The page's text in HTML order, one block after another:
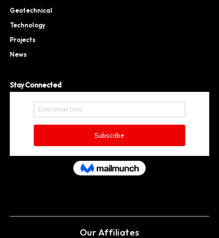
Geotechnical
Technology
Projects
News
Stay Connected
Our Affiliates